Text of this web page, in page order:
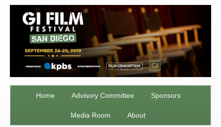
Home Advisory Committee Sponsors
Media Room About